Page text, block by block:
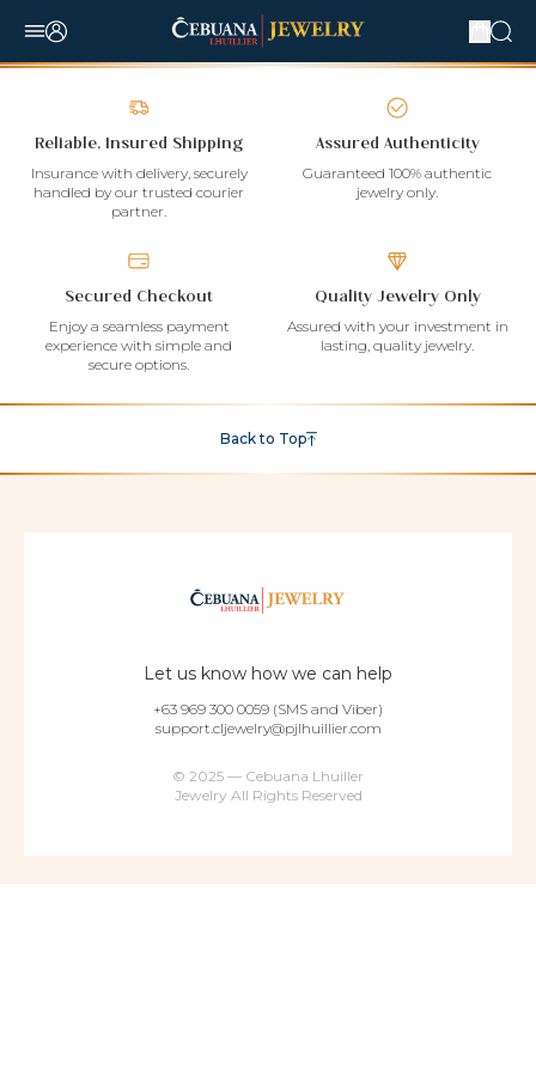
Reliable, Insured Shipping
Insurance with delivery, securely
handled by our trusted courier
partner.
Assured Authenticity
Guaranteed 100% authentic
jewelry only.
Secured Checkout
Enjoy a seamless payment
experience with simple and
secure options.
Quality Jewelry Only
Assured with your investment in
lasting, quality jewelry.
Back to Top
Let us know how we can help
+63 969 300 0059 (SMS and Viber)
support.cljewelry@pjlhuillier.com
© 2025 — Cebuana Lhuiller
Jewelry All Rights Reserved